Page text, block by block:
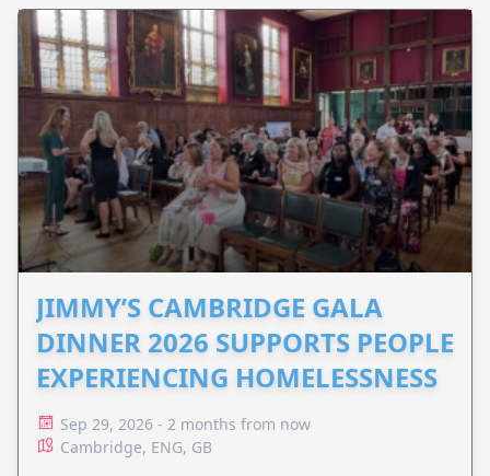
JIMMY’S CAMBRIDGE GALA
DINNER 2026 SUPPORTS PEOPLE
EXPERIENCING HOMELESSNESS
Sep 29, 2026 - 2 months from now
Cambridge, ENG, GB